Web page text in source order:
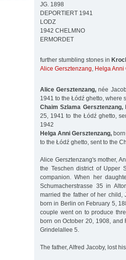
JG. 1898
DEPORTIERT 1941
LODZ
1942 CHELMNO
ERMORDET
further stumbling stones in
Alice Gersztenzang, Helga Anni
Alice Gersztenzang, née
1941 to the Łódź ghetto, where
Chaim Szlama Gersztenzang,
25, 1941 to the Łódź ghetto,
1942
Helga Anni Gersztenzang,
to the Łódź ghetto, sent to the
Alice Gersztenzang's mother,
the Teschen district of Upper
companion. When her
Schumacherstrasse 35 in
married the father of her child,
born in Berlin on February 5,
couple went on to produce
born on October 20, 1908, and
Grindelallee 5.
The father, Alfred Jacoby, lost